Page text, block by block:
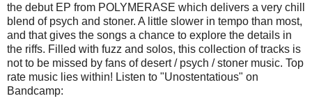
the debut EP from POLYMERASE which delivers a very chill
blend of psych and stoner. A little slower in tempo than most,
and that gives the songs a chance to explore the details in
the riffs. Filled with fuzz and solos, this collection of tracks is
not to be missed by fans of desert / psych / stoner music. Top
rate music lies within! Listen to "Unostentatious" on
Bandcamp: